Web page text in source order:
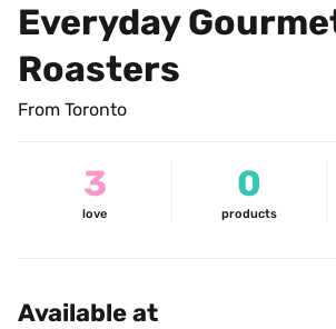
Everyday
Roasters
From Toronto
3
love
0
products
Available at